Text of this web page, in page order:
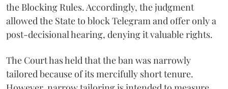
the Blocking Rules. Accordingly, the judgment
allowed the State to block Telegram and offer only a
post-decisional hearing, denying it valuable rights.
The Court has held that the ban was narrowly
tailored because of its mercifully short tenure.